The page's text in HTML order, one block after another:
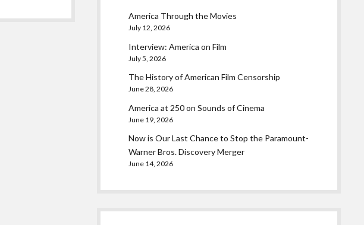
America Through the Movies
July 12, 2026
Interview: America on Film
July 5, 2026
The History of American Film Censorship
June 28, 2026
America at 250 on Sounds of Cinema
June 19, 2026
Now is Our Last Chance to Stop the Paramount-
Warner Bros. Discovery Merger
June 14, 2026